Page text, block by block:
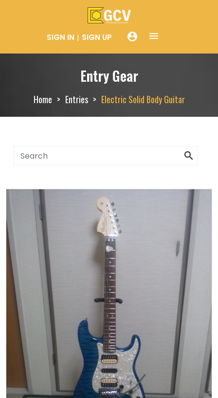
SIGN IN SIGN UP account_circle menue
Entry Gear
Home Entries Electric Solid Body Guitar
search